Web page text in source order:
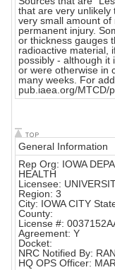
that are very unlikely
very small amount
permanent injury.
or thickness gauges
radioactive material,
possibly - although it
or were otherwise in
many weeks. For
pub.iaea.org/MTCD/
General Information
Rep Org: IOWA
HEALTH
Licensee:
Region: 3
City: IOWA CITY
County:
License #:
Agreement: Y
Docket:
NRC Notified By:
HQ OPS Officer: